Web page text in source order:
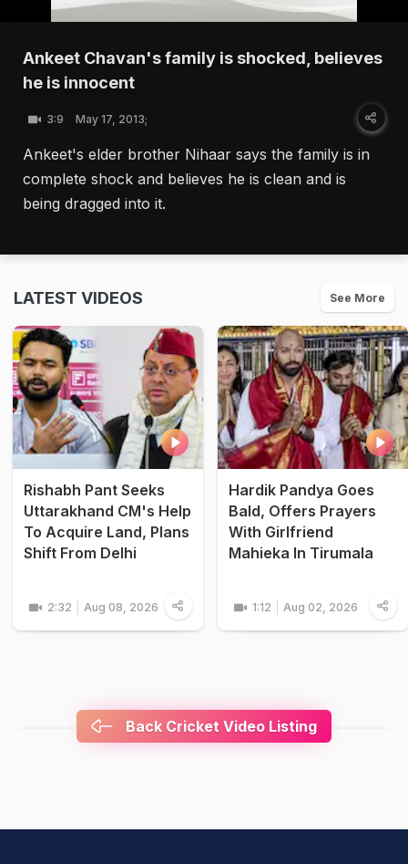
Ankeet Chavan's family is shocked, believes
he is innocent
3:9 May 17, 2013;
Ankeet's elder brother Nihaar says the family is in
complete shock and believes he is clean and is
being dragged into it.
LATEST VIDEOS See More
Rishabh Pant Seeks
Uttarakhand CM's Help
To Acquire Land, Plans
Shift From Delhi
2:32 Aug 08, 2026
Hardik Pandya Goes
Bald, Offers Prayers
With Girlfriend
Mahieka In Tirumala
1:12 Aug 02, 2026
Back Cricket Video Listing